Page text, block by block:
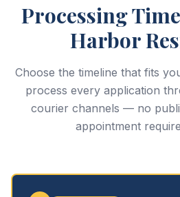
Processing
Harbor
Choose the timeline that fits
process every application
courier channels — no
appointment